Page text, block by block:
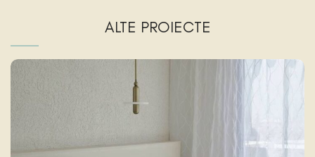
ALTE PROIECTE